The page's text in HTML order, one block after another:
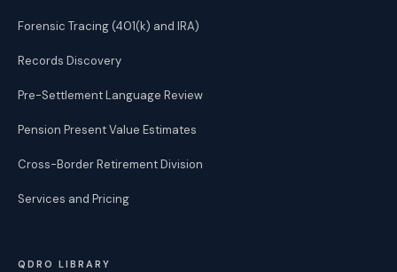
Forensic Tracing (401(k) and IRA)
Records Discovery
Pre-Settlement Language Review
Pension Present Value Estimates
Cross-Border Retirement Division
Services and Pricing
QDRO LIBRARY